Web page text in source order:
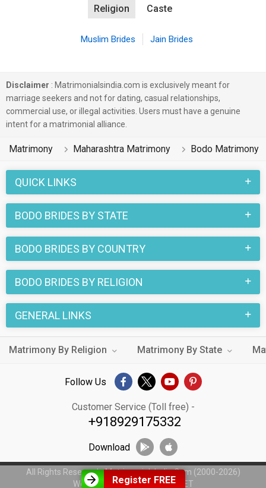
Religion Caste
Muslim Brides Jain Brides
Disclaimer : Matrimonialsindia.com is exclusively meant for
marriage seekers and not for dating, casual relationships,
commercial use, or illegal activities. Users must have a genuine
intent for a matrimonial alliance.
Matrimony Maharashtra Matrimony Bodo Matrimony
QUICK LINKS
BODO BRIDES BY STATE
BODO BRIDES BY COUNTRY
BODO BRIDES BY RELIGION
Register FREE
GENERAL LINKS
Matrimony By Religion Matrimony By State
Follow Us
Customer Service (Toll free) -
+918929175332
Download
All Rights Reserved - MatrimonialsIndia.Com (2000-2026)
Web Design byWeblinkIndia.NET